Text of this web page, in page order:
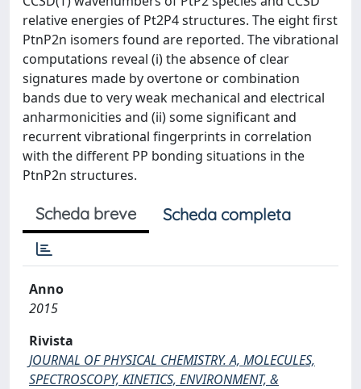
relative energies of Pt2P4 structures. The eight first
PtnP2n isomers found are reported. The vibrational
computations reveal (i) the absence of clear
signatures made by overtone or combination
bands due to very weak mechanical and electrical
anharmonicities and (ii) some significant and
recurrent vibrational fingerprints in correlation
with the different PP bonding situations in the
PtnP2n structures.
Scheda breve Scheda completa
Anno
2015
Rivista
JOURNAL OF PHYSICAL CHEMISTRY. A, MOLECULES,
SPECTROSCOPY, KINETICS, ENVIRONMENT, &